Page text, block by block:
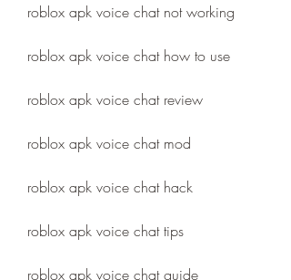
roblox apk voice chat not working
roblox apk voice chat how to use
roblox apk voice chat review
roblox apk voice chat mod
roblox apk voice chat hack
roblox apk voice chat tips
roblox apk voice chat guide